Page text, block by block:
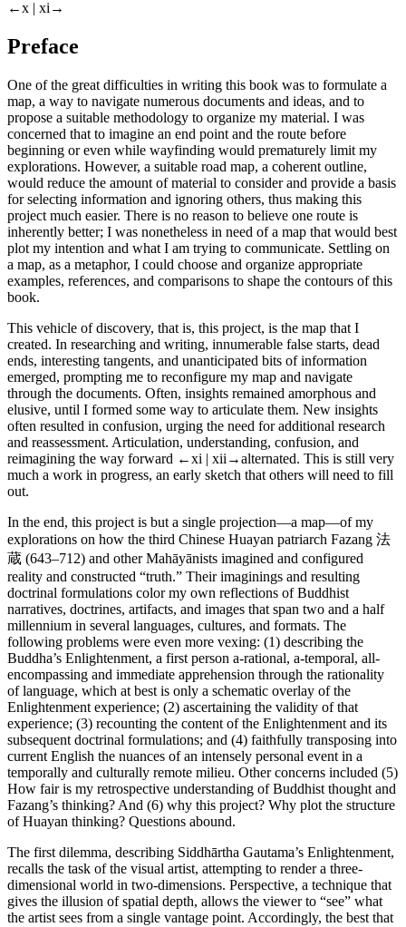
←x | xi→
Preface
One of the great difficulties in writing this book was to formulate a
map, a way to navigate numerous documents and ideas, and to
propose a suitable methodology to organize my material. I was
concerned that to imagine an end point and the route before
beginning or even while wayfinding would prematurely limit my
explorations. However, a suitable road map, a coherent outline,
would reduce the amount of material to consider and provide a basis
for selecting information and ignoring others, thus making this
project much easier. There is no reason to believe one route is
inherently better; I was nonetheless in need of a map that would best
plot my intention and what I am trying to communicate. Settling on
a map, as a metaphor, I could choose and organize appropriate
examples, references, and comparisons to shape the contours of this
book.
This vehicle of discovery, that is, this project, is the map that I
created. In researching and writing, innumerable false starts, dead
ends, interesting tangents, and unanticipated bits of information
emerged, prompting me to reconfigure my map and navigate
through the documents. Often, insights remained amorphous and
elusive, until I formed some way to articulate them. New insights
often resulted in confusion, urging the need for additional research
and reassessment. Articulation, understanding, confusion, and
reimagining the way forward ←xi | xii→alternated. This is still very
much a work in progress, an early sketch that others will need to fill
out.
In the end, this project is but a single projection—a map—of my
explorations on how the third Chinese Huayan patriarch Fazang 法
蔵 (643–712) and other Mahāyānists imagined and configured
reality and constructed “truth.” Their imaginings and resulting
doctrinal formulations color my own reflections of Buddhist
narratives, doctrines, artifacts, and images that span two and a half
millennium in several languages, cultures, and formats. The
following problems were even more vexing: (1) describing the
Buddha’s Enlightenment, a first person a-rational, a-temporal, all-
encompassing and immediate apprehension through the rationality
of language, which at best is only a schematic overlay of the
Enlightenment experience; (2) ascertaining the validity of that
experience; (3) recounting the content of the Enlightenment and its
subsequent doctrinal formulations; and (4) faithfully transposing into
current English the nuances of an intensely personal event in a
temporally and culturally remote milieu. Other concerns included (5)
How fair is my retrospective understanding of Buddhist thought and
Fazang’s thinking? And (6) why this project? Why plot the structure
of Huayan thinking? Questions abound.
The first dilemma, describing Siddhārtha Gautama’s Enlightenment,
recalls the task of the visual artist, attempting to render a three-
dimensional world in two-dimensions. Perspective, a technique that
gives the illusion of spatial depth, allows the viewer to “see” what
the artist sees from a single vantage point. Accordingly, the best that